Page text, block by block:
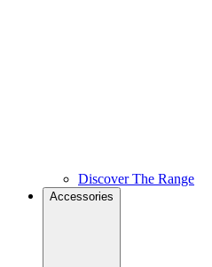
Discover The Range
Accessories